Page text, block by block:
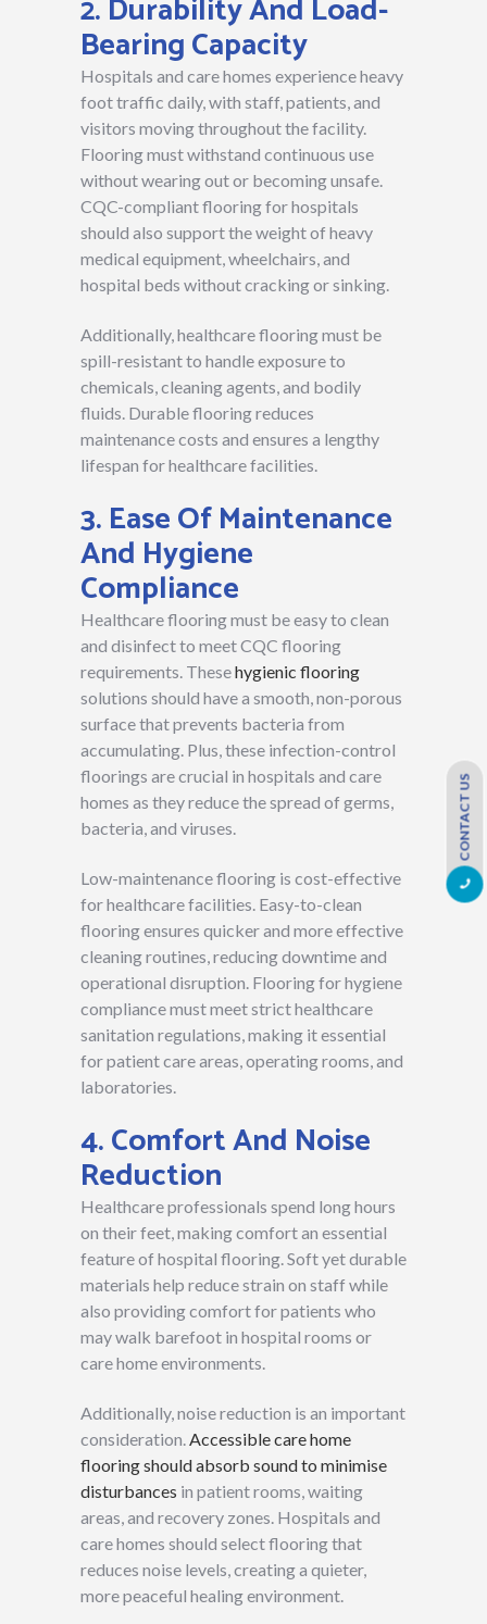
2. Durability And Load-
Bearing Capacity
Hospitals and care homes experience heavy
foot traffic daily, with staff, patients, and
visitors moving throughout the facility.
Flooring must withstand continuous use
without wearing out or becoming unsafe.
CQC-compliant flooring for hospitals
should also support the weight of heavy
medical equipment, wheelchairs, and
hospital beds without cracking or sinking.
Additionally, healthcare flooring must be
spill-resistant to handle exposure to
chemicals, cleaning agents, and bodily
fluids. Durable flooring reduces
maintenance costs and ensures a lengthy
lifespan for healthcare facilities.
3. Ease Of Maintenance
And Hygiene
Compliance
Healthcare flooring must be easy to clean
and disinfect to meet CQC flooring
requirements. Thesehygienic flooring
solutions should have a smooth, non-porous
surface that prevents bacteria from
accumulating. Plus, these infection-control
floorings are crucial in hospitals and care
homes as they reduce the spread of germs,
bacteria, and viruses.
Low-maintenance flooring is cost-effective
for healthcare facilities. Easy-to-clean
flooring ensures quicker and more effective
cleaning routines, reducing downtime and
operational disruption. Flooring for hygiene
compliance must meet strict healthcare
sanitation regulations, making it essential
for patient care areas, operating rooms, and
laboratories.
4. Comfort And Noise
Reduction
Healthcare professionals spend long hours
on their feet, making comfort an essential
feature of hospital flooring. Soft yet durable
materials help reduce strain on staff while
also providing comfort for patients who
may walk barefoot in hospital rooms or
care home environments.
Additionally, noise reduction is an important
consideration.Accessible care home
flooring should absorb sound to minimise
disturbances in patient rooms, waiting
areas, and recovery zones. Hospitals and
care homes should select flooring that
reduces noise levels, creating a quieter,
more peaceful healing environment.
CONTACT US